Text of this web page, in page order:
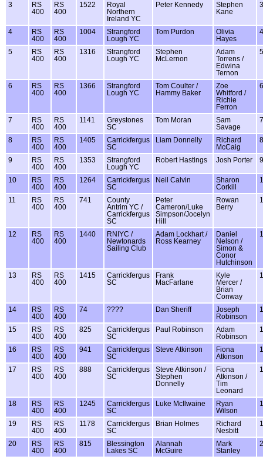
3
RS
400
RS
400
1522
Royal
Northern
Ireland YC
Peter Kennedy
Stephen
Kane
3
4
RS
400
RS
400
1004
Strangford
Lough YC
Tom Purdon
Olivia
Hayes
4
5
RS
400
RS
400
1316
Strangford
Lough YC
Stephen
McLernon
Adam
Torrens /
Edwina
Ternon
5
6
RS
400
RS
400
1366
Strangford
Lough YC
Tom Coulter /
Hammy Baker
Zoe
Whitford /
Richie
Ferron
6
7
RS
400
RS
400
1141
Greystones
SC
Tom Moran
Sam
Savage
7
8
RS
400
RS
400
1405
Carrickfergus
SC
Liam Donnelly
Richard
McCaig
8
9
RS
400
RS
400
1353
Strangford
Lough YC
Robert Hastings Josh Porter 9
10
RS
400
RS
400
1264
Carrickfergus
SC
Neil Calvin
Sharon
Corkill
11
RS
400
RS
400
741
County
Antrim YC /
Carrickfergus
SC
Peter
Cameron/Luke
Simpson/Jocelyn
Hill
Rowan
Berry
12
RS
400
RS
400
1440
RNIYC /
Newtonards
Sailing Club
Adam Lockhart /
Ross Kearney
Daniel
Nelson /
Simon &
Conor
Hutchinson
13
RS
400
RS
400
1415
Carrickfergus
SC
Frank
MacFarlane
Kyle
Mercer /
Brian
Conway
14
RS
400
RS
400
74 ???? Dan Sheriff
Joseph
Robinson
15
RS
400
RS
400
825
Carrickfergus
SC
Paul Robinson
Adam
Robinson
16
RS
400
RS
400
941
Carrickfergus
SC
Steve Atkinson
Fiona
Atkinson
17
RS
400
RS
400
888
Carrickfergus
SC
Steve Atkinson /
Stephen
Donnelly
Fiona
Atkinson /
Tim
Leonard
18
RS
400
RS
400
1245
Carrickfergus
SC
Luke McIlwaine
Ryan
Wilson
19
RS
400
RS
400
1178
Carrickfergus
SC
Brian Holmes
Richard
Nesbitt
20
RS
400
RS
400
815
Blessington
Lakes SC
Alannah
McGuire
Mark
Stanley